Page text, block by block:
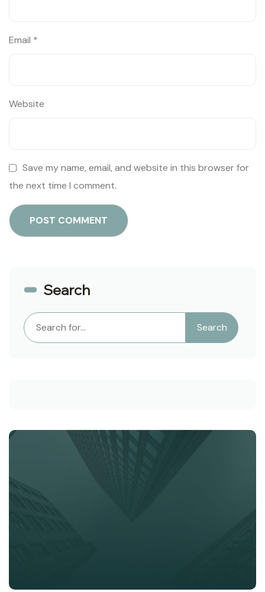
Email *
Website
Save my name, email, and website in this browser for
the next time I comment.
Search
Search
Search